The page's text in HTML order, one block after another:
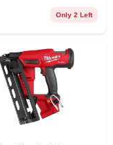
Only 2 Left